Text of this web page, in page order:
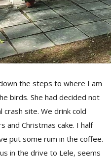
the steps to where I am
birds. She had decided not
site. We drink cold
and Christmas cake. I half
put some rum in the coffee.
in the drive to Lele, seems